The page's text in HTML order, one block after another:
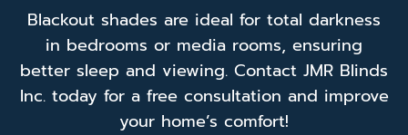
Blackout shades are ideal for total darkness
in bedrooms or media rooms, ensuring
better sleep and viewing. Contact JMR Blinds
Inc. today for a free consultation and improve
your home’s comfort!